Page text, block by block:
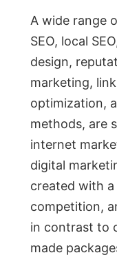
A wide range
SEO, local
design,
marketing,
optimization,
methods, are
internet
digital
created with a
competition,
in contrast to
made